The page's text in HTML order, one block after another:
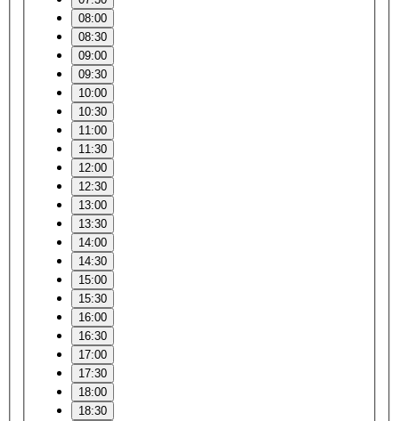
08:00
08:30
09:00
09:30
10:00
10:30
11:00
11:30
12:00
12:30
13:00
13:30
14:00
14:30
15:00
15:30
16:00
16:30
17:00
17:30
18:00
18:30